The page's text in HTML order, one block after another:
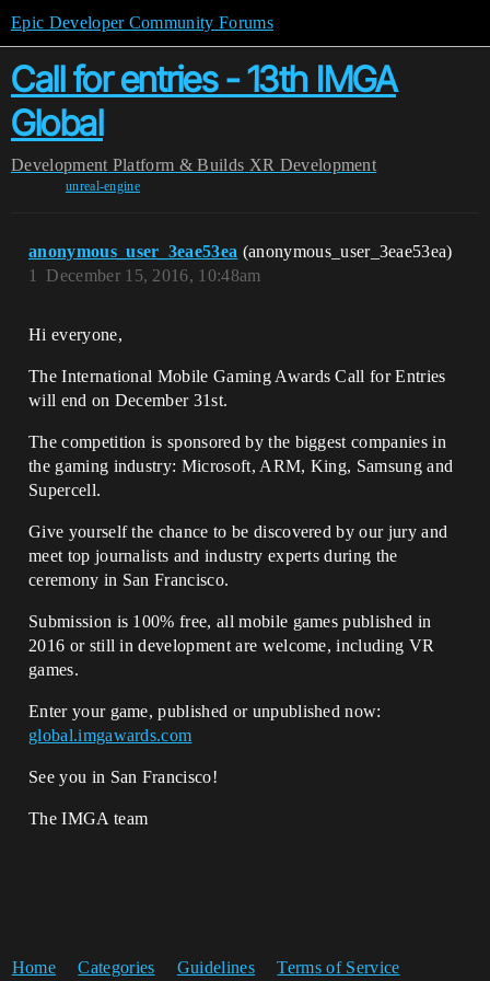
Epic Developer Community Forums
Call for entries - 13th IMGA
Global
Development Platform & Builds XR Development
unreal-engine
anonymous_user_3eae53ea (anonymous_user_3eae53ea)
December 15, 2016, 10:48am
1
Hi everyone,
The International Mobile Gaming Awards Call for Entries
will end on December 31st.
The competition is sponsored by the biggest companies in
the gaming industry: Microsoft, ARM, King, Samsung and
Supercell.
Give yourself the chance to be discovered by our jury and
meet top journalists and industry experts during the
ceremony in San Francisco.
Submission is 100% free, all mobile games published in
2016 or still in development are welcome, including VR
games.
Enter your game, published or unpublished now:
global.imgawards.com
See you in San Francisco!
The IMGA team
Home Categories Guidelines Terms of Service